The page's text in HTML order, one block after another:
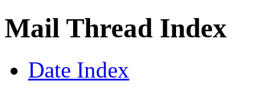
Mail Thread Index
Date Index